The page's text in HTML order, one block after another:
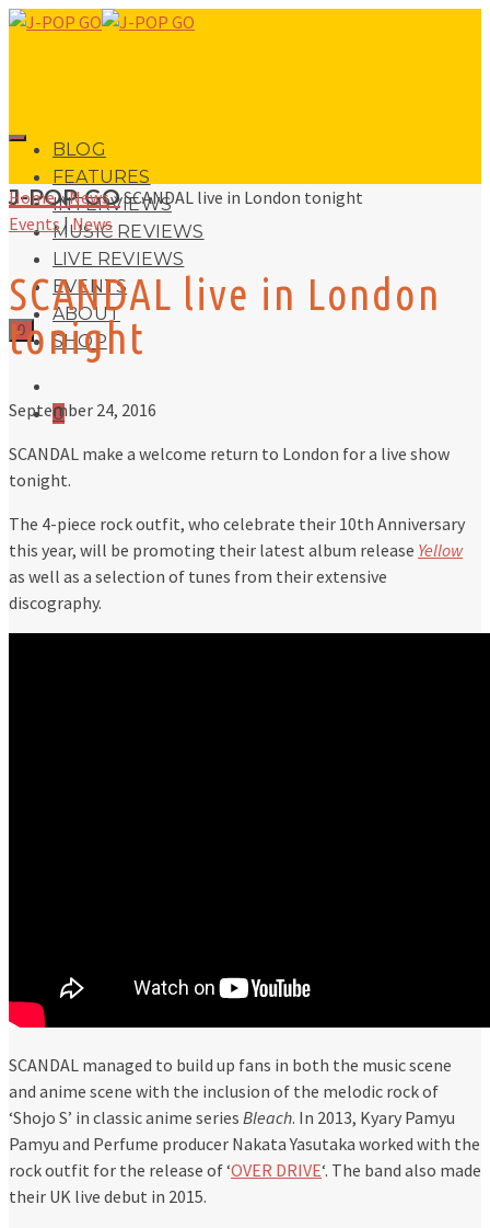
BLOG
FEATURES
INTERVIEWS
MUSIC REVIEWS
LIVE REVIEWS
EVENTS
ABOUT
SHOP
0
J-POP GO
0
Home» News»SCANDAL live in London tonight
Events|News
SCANDAL live in London
tonight
September 24, 2016
SCANDAL make a welcome return to London for a live show
tonight.
The 4-piece rock outfit, who celebrate their 10th Anniversary
this year, will be promoting their latest album release Yellow
as well as a selection of tunes from their extensive
discography.
SCANDAL managed to build up fans in both the music scene
and anime scene with the inclusion of the melodic rock of
‘Shojo S’ in classic anime series Bleach. In 2013, Kyary Pamyu
Pamyu and Perfume producer Nakata Yasutaka worked with the
rock outfit for the release of ‘OVER DRIVE‘. The band also made
their UK live debut in 2015.